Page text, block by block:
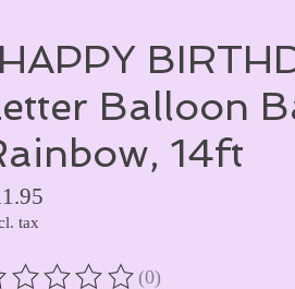
Balloon
14ft
tax
(0)